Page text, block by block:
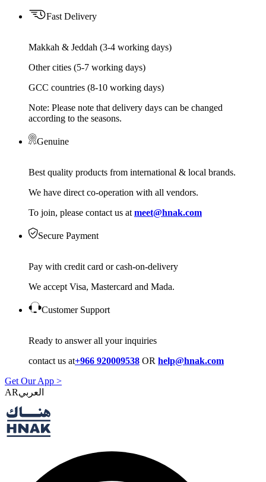
Fast Delivery
Makkah & Jeddah (3-4 working days)
Other cities (5-7 working days)
GCC countries (8-10 working days)
Note: Please note that delivery days can be changed
according to the seasons.
Genuine
Best quality products from international & local brands.
We have direct co-operation with all vendors.
To join, please contact us at meet@hnak.com
Secure Payment
Pay with credit card or cash-on-delivery
We accept Visa, Mastercard and Mada.
Customer Support
Ready to answer all your inquiries
contact us at+966 920009538 OR help@hnak.com
Get Our App >
AR